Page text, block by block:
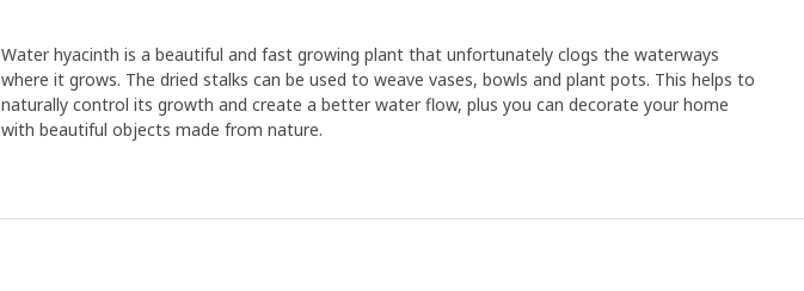
Water hyacinth is a beautiful and fast growing plant that unfortunately clogs the waterways
where it grows. The dried stalks can be used to weave vases, bowls and plant pots. This helps to
naturally control its growth and create a better water flow, plus you can decorate your home
with beautiful objects made from nature.